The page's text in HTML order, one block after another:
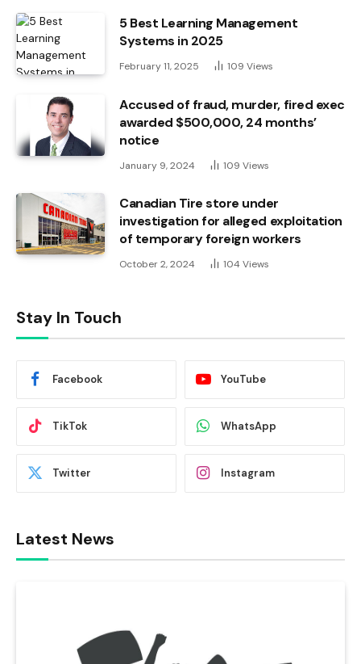
5 Best Learning Management
Systems in 2025
February 11, 2025 109 Views
Accused of fraud, murder, fired exec
awarded $500,000, 24 months’
notice
January 9, 2024 109 Views
Canadian Tire store under
investigation for alleged exploitation
of temporary foreign workers
October 2, 2024 104 Views
Stay In Touch
Facebook YouTube
TikTok WhatsApp
Twitter Instagram
Latest News